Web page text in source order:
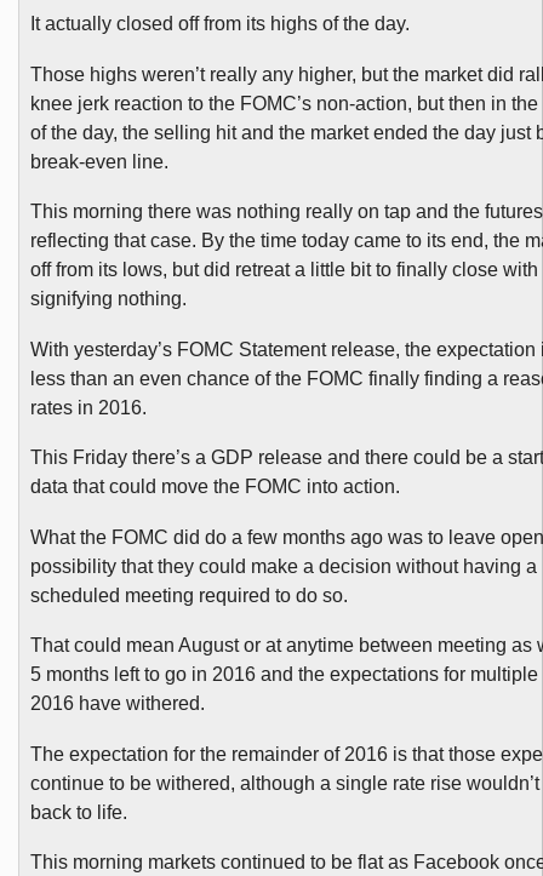
It actually closed off from its highs of the day.
Those highs weren’t really any higher, but the market did
knee jerk reaction to the FOMC’s non-action, but then in
of the day, the selling hit and the market ended the day just
break-even line.
This morning there was nothing really on tap and the
reflecting that case. By the time today came to its end, the
off from its lows, but did retreat a little bit to finally close
signifying nothing.
With yesterday’s FOMC Statement release, the expectation
less than an even chance of the FOMC finally finding a
rates in 2016.
This Friday there’s a GDP release and there could be a
data that could move the FOMC into action.
What the FOMC did do a few months ago was to leave
possibility that they could make a decision without having a
scheduled meeting required to do so.
That could mean August or at anytime between meeting as
5 months left to go in 2016 and the expectations for
2016 have withered.
The expectation for the remainder of 2016 is that those
continue to be withered, although a single rate rise
back to life.
This morning markets continued to be flat as Facebook